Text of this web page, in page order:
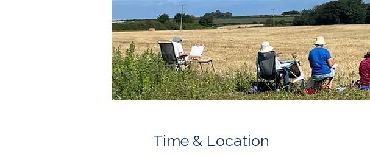
Time & Location